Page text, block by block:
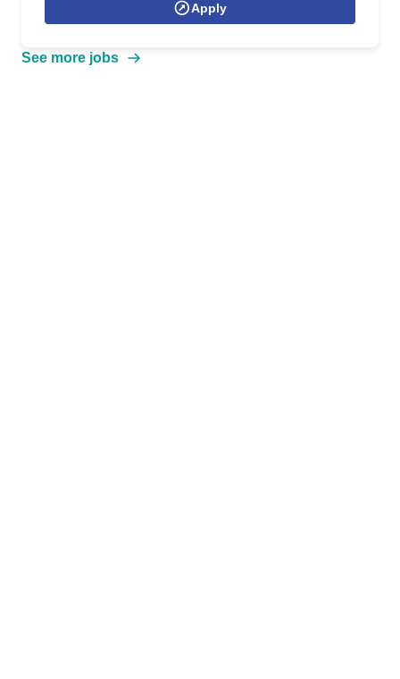
Apply
See more jobs